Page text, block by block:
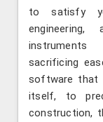
to satisfy
engineering,
sacrificing
software that
itself, to
construction,